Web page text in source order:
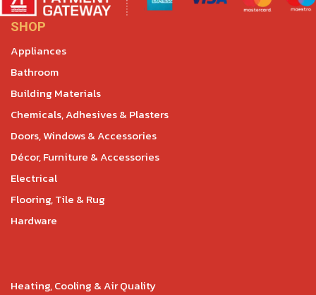
SHOP
Appliances
Bathroom
Building Materials
Chemicals, Adhesives & Plasters
Doors, Windows & Accessories
Décor, Furniture & Accessories
Electrical
Flooring, Tile & Rug
Hardware
Heating, Cooling & Air Quality